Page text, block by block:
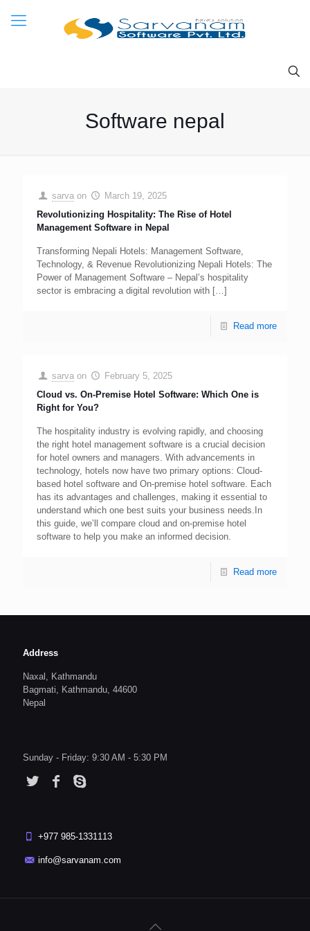
Software nepal
sarva on
March 19, 2025
Revolutionizing Hospitality: The Rise of Hotel
Management Software in Nepal
Transforming Nepali Hotels: Management Software,
Technology, & Revenue Revolutionizing Nepali Hotels: The
Power of Management Software – Nepal’s hospitality
sector is embracing a digital revolution with […]
Read more
sarva on
February 5, 2025
Cloud vs. On-Premise Hotel Software: Which One is
Right for You?
The hospitality industry is evolving rapidly, and choosing
the right hotel management software is a crucial decision
for hotel owners and managers. With advancements in
technology, hotels now have two primary options: Cloud-
based hotel software and On-premise hotel software. Each
has its advantages and challenges, making it essential to
understand which one best suits your business needs.In
this guide, we’ll compare cloud and on-premise hotel
software to help you make an informed decision.
Read more
Address
Naxal, Kathmandu
Bagmati, Kathmandu, 44600
Nepal
Sunday - Friday: 9:30 AM - 5:30 PM
+977 985-1331113
info@sarvanam.com